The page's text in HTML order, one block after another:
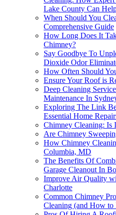
Lake County Can
When Should You
Comprehensive Guide
How Long Does It
Chimney?
Say Goodbye To
Dioxide Odor
How Often Should
Ensure Your Roof is
Deep Cleaning
Maintenance In
Exploring The Link
Essential Home
Chimney Cleaning: Is
Are Chimney
How Chimney
Columbia, MD
The Benefits Of
Garage Cleanout In
Improve Air Quality
Charlotte
Common Chimney
Cleaning (and How to